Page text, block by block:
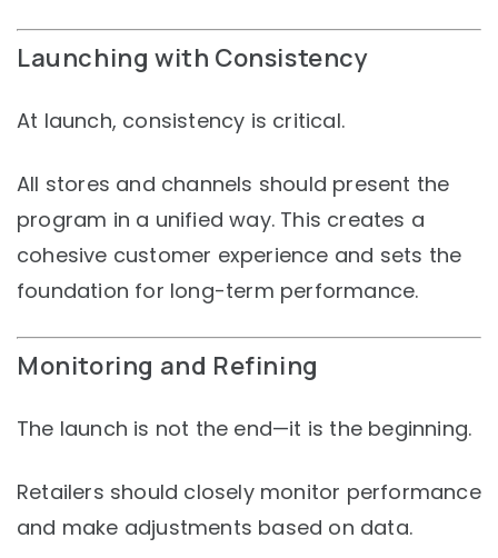
Launching with Consistency
At launch, consistency is critical.
All stores and channels should present the
program in a unified way. This creates a
cohesive customer experience and sets the
foundation for long-term performance.
Monitoring and Refining
The launch is not the end—it is the beginning.
Retailers should closely monitor performance
and make adjustments based on data.